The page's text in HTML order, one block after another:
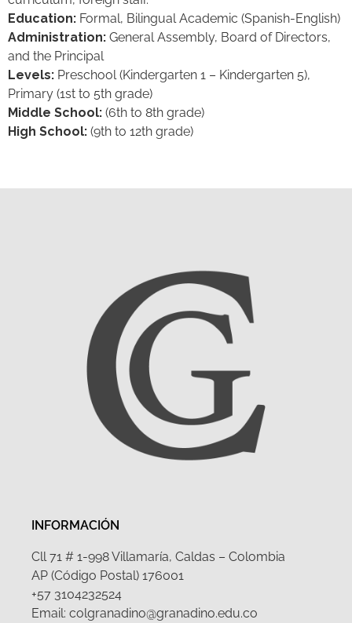
Education: Formal, Bilingual Academic (Spanish-English)
Administration: General Assembly, Board of Directors,
and the Principal
Levels: Preschool (Kindergarten 1 – Kindergarten 5),
Primary (1st to 5th grade)
Middle School: (6th to 8th grade)
High School: (9th to 12th grade)
INFORMACIÓN
Cll 71 # 1-998 Villamaría, Caldas – Colombia
AP (Código Postal) 176001
+57 3104232524
Email: colgranadino@granadino.edu.co